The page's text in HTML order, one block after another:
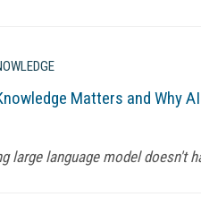
Matters and Why
large language model